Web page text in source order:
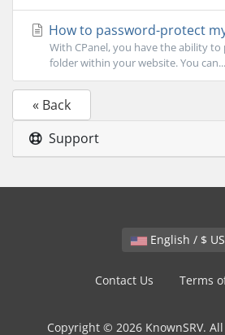
How to password-protect
With CPanel, you have the ability
folder within your website. You can...
« Back
Support
English
Contact Us Terms
Copyright © 2026 KnownSRV.